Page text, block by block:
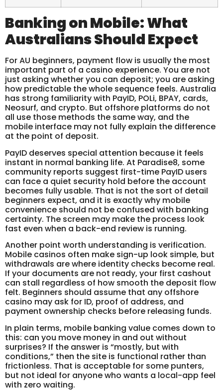
Banking on Mobile: What
Australians Should Expect
For AU beginners, payment flow is usually the most
important part of a casino experience. You are not
just asking whether you can deposit; you are asking
how predictable the whole sequence feels. Australia
has strong familiarity with PayID, POLi, BPAY, cards,
Neosurf, and crypto. But offshore platforms do not
all use those methods the same way, and the
mobile interface may not fully explain the difference
at the point of deposit.
PayID deserves special attention because it feels
instant in normal banking life. At Paradise8, some
community reports suggest first-time PayID users
can face a quiet security hold before the account
becomes fully usable. That is not the sort of detail
beginners expect, and it is exactly why mobile
convenience should not be confused with banking
certainty. The screen may make the process look
fast even when a back-end review is running.
Another point worth understanding is verification.
Mobile casinos often make sign-up look simple, but
withdrawals are where identity checks become real.
If your documents are not ready, your first cashout
can stall regardless of how smooth the deposit flow
felt. Beginners should assume that any offshore
casino may ask for ID, proof of address, and
payment ownership checks before releasing funds.
In plain terms, mobile banking value comes down to
this: can you move money in and out without
surprises? If the answer is “mostly, but with
conditions,” then the site is functional rather than
frictionless. That is acceptable for some punters,
but not ideal for anyone who wants a local-app feel
with zero waiting.